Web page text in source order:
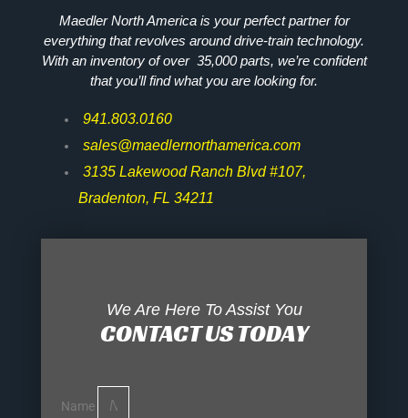
Maedler North America is your perfect partner for
everything that revolves around drive-train technology.
With an inventory of over 35,000 parts, we’re confident
that you’ll find what you are looking for.
941.803.0160
sales@maedlernorthamerica.com
3135 Lakewood Ranch Blvd #107,
Bradenton, FL 34211
We Are Here To Assist You
CONTACT US TODAY
Name